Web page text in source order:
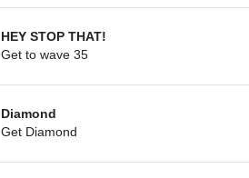
HEY STOP THAT!
Get to wave 35
Diamond
Get Diamond